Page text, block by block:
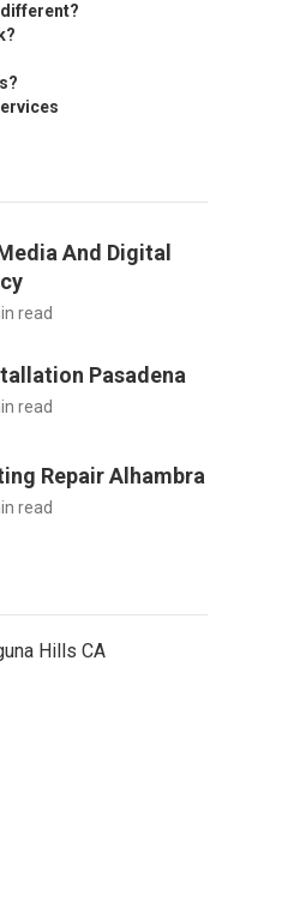
And Digital
read
Pasadena
read
Repair Alhambra
read
Hills CA